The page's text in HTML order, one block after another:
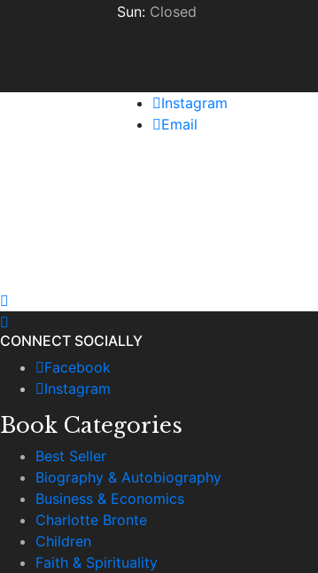
Sun: Closed
Instagram
Email
CONNECT SOCIALLY
Facebook
Instagram
Book Categories
Best Seller
Biography & Autobiography
Business & Economics
Charlotte Bronte
Children
Faith & Spirituality